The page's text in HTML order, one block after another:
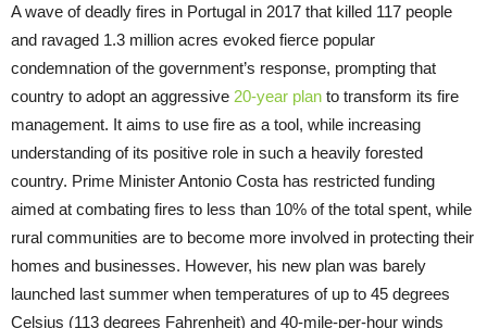
A wave of deadly fires in Portugal in 2017 that killed 117 people
and ravaged 1.3 million acres evoked fierce popular
condemnation of the government’s response, prompting that
country to adopt an aggressive 20-year plan to transform its fire
management. It aims to use fire as a tool, while increasing
understanding of its positive role in such a heavily forested
country. Prime Minister Antonio Costa has restricted funding
aimed at combating fires to less than 10% of the total spent, while
rural communities are to become more involved in protecting their
homes and businesses. However, his new plan was barely
launched last summer when temperatures of up to 45 degrees
Celsius (113 degrees Fahrenheit) and 40-mile-per-hour winds